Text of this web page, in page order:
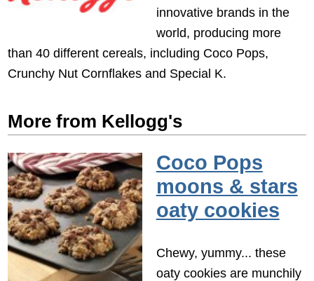
innovative brands in the
world, producing more
than 40 different cereals, including Coco Pops,
Crunchy Nut Cornflakes and Special K.
More from Kellogg's
Coco Pops
moons & stars
oaty cookies
Chewy, yummy... these
oaty cookies are munchily